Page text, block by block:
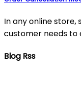
In any online store,
customer needs to
Blog Rss